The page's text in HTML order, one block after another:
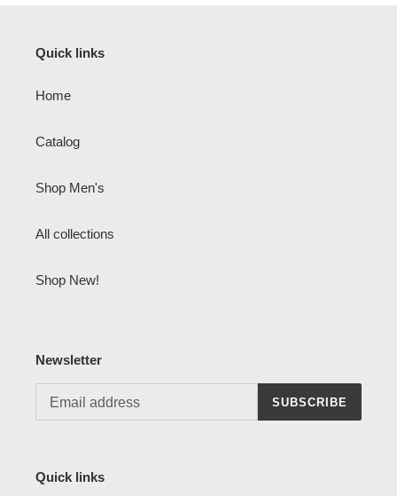
Quick links
Home
Catalog
Shop Men's
All collections
Shop New!
Newsletter
SUBSCRIBE
Quick links